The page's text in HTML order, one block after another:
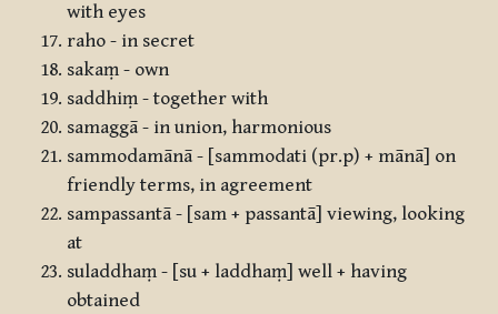
with eyes
raho - in secret
sakaṃ - own
saddhiṃ - together with
samaggā - in union, harmonious
sammodamānā - [sammodati (pr.p) + mānā] on
friendly terms, in agreement
sampassantā - [sam + passantā] viewing, looking
at
suladdhaṃ - [su + laddhaṃ] well + having
obtained